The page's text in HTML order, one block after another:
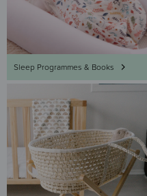
Sleep Programmes & Books